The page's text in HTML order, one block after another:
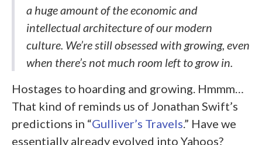
a huge amount of the economic and
intellectual architecture of our modern
culture. We’re still obsessed with growing, even
when there’s not much room left to grow in.
Hostages to hoarding and growing. Hmmm…
That kind of reminds us of Jonathan Swift’s
predictions in “Gulliver’s Travels.” Have we
essentially already evolved into Yahoos?